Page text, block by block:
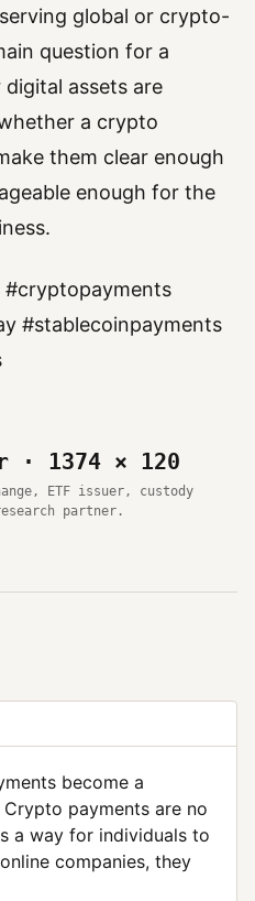
global or crypto-
question for a
assets are
a crypto
them clear enough
enough for the
#stablecoinpayments
· 1374 × 120
ETF issuer, custody
partner.
become a
payments are no
a way for individuals to
companies, they